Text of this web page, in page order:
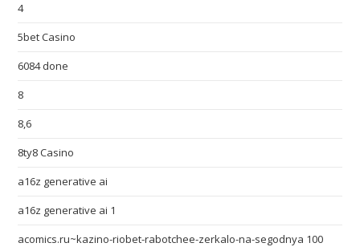
4
5bet Casino
6084 done
8
8,6
8ty8 Casino
a16z generative ai
a16z generative ai 1
acomics.ru~kazino-riobet-rabotchee-zerkalo-na-segodnya 100